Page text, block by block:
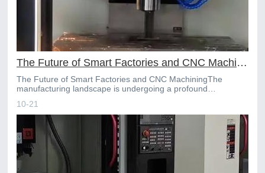
The Future of Smart Factories and CNC Machining
The Future of Smart Factories and CNC MachiningThe
manufacturing landscape is undergoing a profound
advent of
10-21